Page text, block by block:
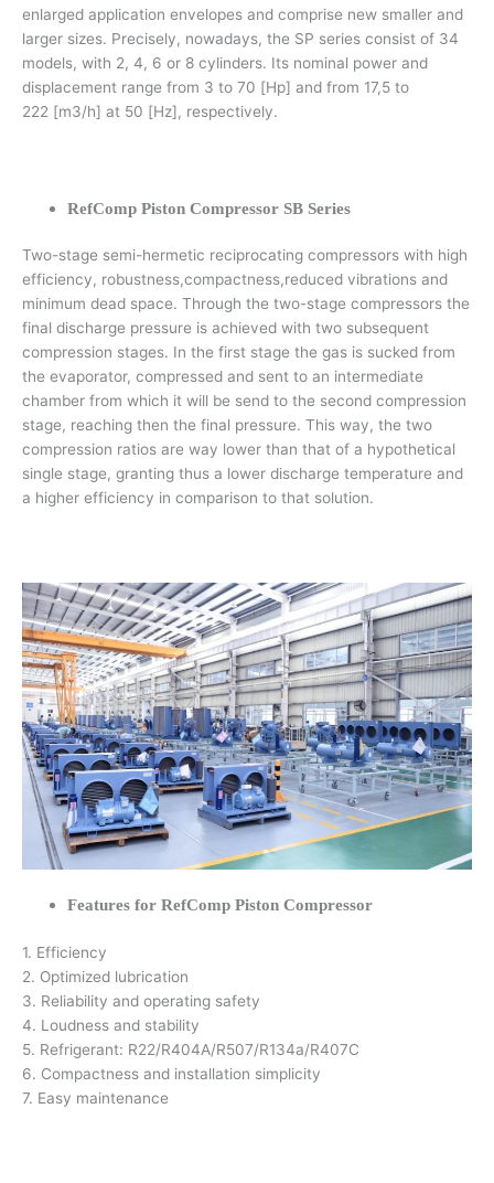
enlarged application envelopes and comprise new smaller and
larger sizes. Precisely, nowadays, the SP series consist of 34
models, with 2, 4, 6 or 8 cylinders. Its nominal power and
displacement range from 3 to 70 [Hp] and from 17,5 to
222 [m3/h] at 50 [Hz], respectively.
RefComp Piston Compressor SB Series
Two-stage semi-hermetic reciprocating compressors with high
efficiency, robustness,compactness,reduced vibrations and
minimum dead space. Through the two-stage compressors the
final discharge pressure is achieved with two subsequent
compression stages. In the first stage the gas is sucked from
the evaporator, compressed and sent to an intermediate
chamber from which it will be send to the second compression
stage, reaching then the final pressure. This way, the two
compression ratios are way lower than that of a hypothetical
single stage, granting thus a lower discharge temperature and
a higher efficiency in comparison to that solution.
Features for RefComp Piston Compressor
1. Efficiency
2. Optimized lubrication
3. Reliability and operating safety
4. Loudness and stability
5. Refrigerant: R22/R404A/R507/R134a/R407C
6. Compactness and installation simplicity
7. Easy maintenance